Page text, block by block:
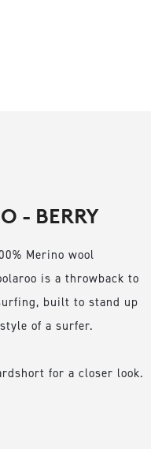
- BERRY
Merino wool
is a throwback to
built to stand up
of a surfer.
for a closer look.